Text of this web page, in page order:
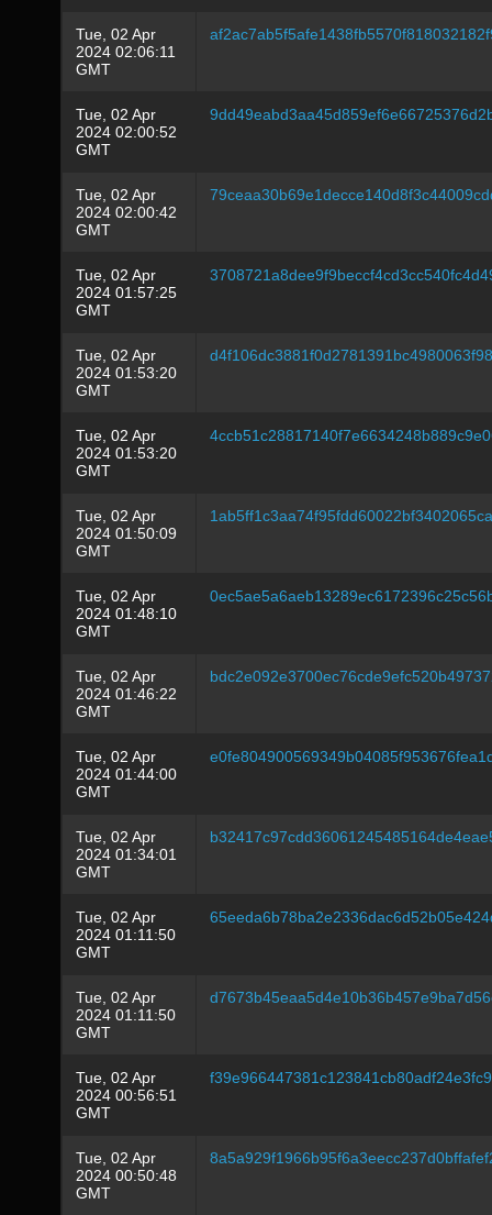
Tue, 02 Apr
2024 02:06:11
GMT
Tue, 02 Apr
2024 02:00:52
GMT
Tue, 02 Apr
2024 02:00:42
GMT
Tue, 02 Apr
2024 01:57:25
GMT
Tue, 02 Apr
2024 01:53:20
GMT
Tue, 02 Apr
2024 01:53:20
GMT
Tue, 02 Apr
2024 01:50:09
GMT
Tue, 02 Apr
2024 01:48:10
GMT
Tue, 02 Apr
2024 01:46:22
GMT
Tue, 02 Apr
2024 01:44:00
GMT
Tue, 02 Apr
2024 01:34:01
GMT
Tue, 02 Apr
2024 01:11:50
GMT
Tue, 02 Apr
2024 01:11:50
GMT
Tue, 02 Apr
2024 00:56:51
GMT
Tue, 02 Apr
2024 00:50:48
GMT